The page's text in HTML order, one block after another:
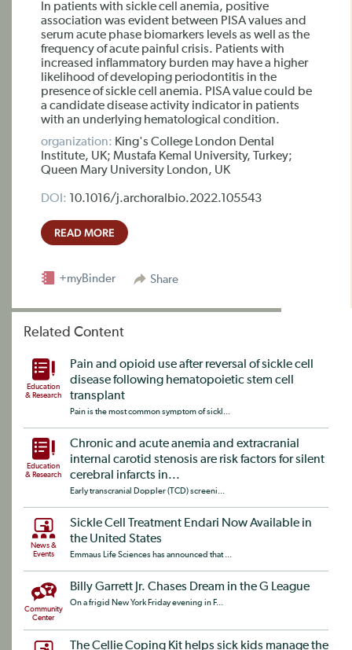
In patients with sickle cell anemia, positive
association was evident between PISA values and
serum acute phase biomarkers levels as well as the
frequency of acute painful crisis. Patients with
increased inflammatory burden may have a higher
likelihood of developing periodontitis in the
presence of sickle cell anemia. PISA value could be
a candidate disease activity indicator in patients
with an underlying hematological condition.
organization: King's College London Dental
Institute, UK; Mustafa Kemal University, Turkey;
Queen Mary University London, UK
DOI: 10.1016/j.archoralbio.2022.105543
READ MORE
Share
+myBinder
Related Content
Education
& Research
Pain and opioid use after reversal of sickle cell
disease following hematopoietic stem cell
transplant
Pain is the most common symptom of sickl...
Education
& Research
Chronic and acute anemia and extracranial
internal carotid stenosis are risk factors for silent
cerebral infarcts in...
Early transcranial Doppler (TCD) screeni...
News &
Events
Sickle Cell Treatment Endari Now Available in
the United States
Emmaus Life Sciences has announced that ...
Community
Center
Billy Garrett Jr. Chases Dream in the G League
On a frigid New York Friday evening in F...
The Cellie Coping Kit helps sick kids manage the